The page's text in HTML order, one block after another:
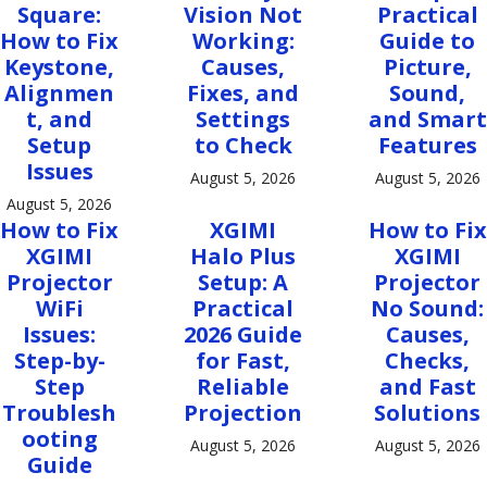
Square:
How to Fix
Keystone,
Alignmen
t, and
Setup
Issues
August 5, 2026
Vision Not
Working:
Causes,
Fixes, and
Settings
to Check
August 5, 2026
Practical
Guide to
Picture,
Sound,
and Smart
Features
August 5, 2026
How to Fix
XGIMI
Projector
WiFi
Issues:
Step-by-
Step
Troublesh
ooting
Guide
XGIMI
Halo Plus
Setup: A
Practical
2026 Guide
for Fast,
Reliable
Projection
August 5, 2026
How to Fix
XGIMI
Projector
No Sound:
Causes,
Checks,
and Fast
Solutions
August 5, 2026